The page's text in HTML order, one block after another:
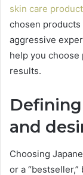
skin care
chosen
aggressive
help you choose
results.
and
Choosing
or a